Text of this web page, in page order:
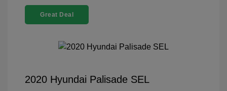
Great Deal
2020 Hyundai Palisade SEL